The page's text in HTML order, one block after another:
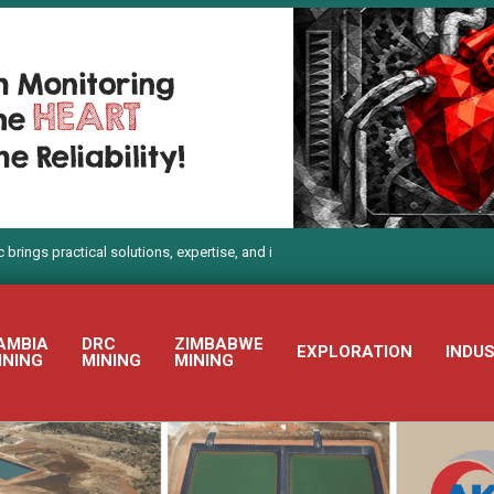
solutions, expertise, and innovation to Electra Mining Africa 2026
DRC
MINING
ZIMBABWE
MINING
EXPLORATION